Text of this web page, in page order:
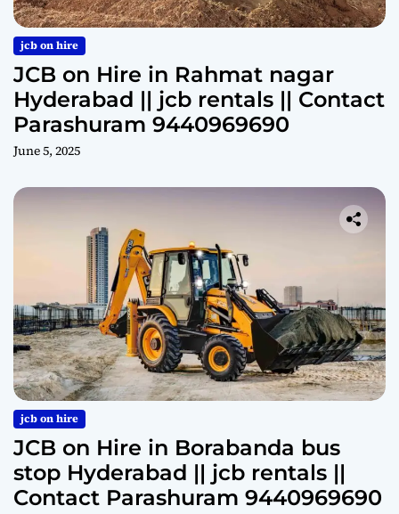
jcb on hire
JCB on Hire in Rahmat nagar
Hyderabad || jcb rentals || Contact
Parashuram 9440969690
June 5, 2025
jcb on hire
JCB on Hire in Borabanda bus
stop Hyderabad || jcb rentals ||
Contact Parashuram 9440969690